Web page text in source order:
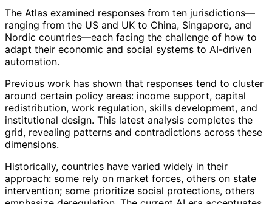
The Atlas examined responses from ten jurisdictions—
ranging from the US and UK to China, Singapore, and
Nordic countries—each facing the challenge of how to
adapt their economic and social systems to AI-driven
automation.
Previous work has shown that responses tend to cluster
around certain policy areas: income support, capital
redistribution, work regulation, skills development, and
institutional design. This latest analysis completes the
grid, revealing patterns and contradictions across these
dimensions.
Historically, countries have varied widely in their
approach: some rely on market forces, others on state
intervention; some prioritize social protections, others